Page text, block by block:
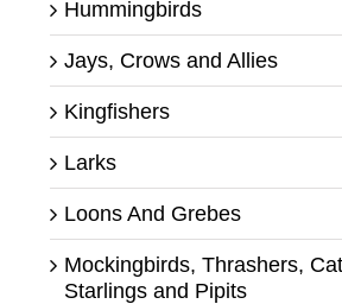
Hummingbirds
Jays, Crows and Allies
Kingfishers
Larks
Loons And Grebes
Mockingbirds, Thrashers,
Starlings and Pipits